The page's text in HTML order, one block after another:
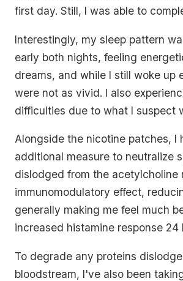
first day. Still, I was able to
Interestingly, my sleep pattern
early both nights, feeling
dreams, and while I still woke
were not as vivid. I also
difficulties due to what I suspect
Alongside the nicotine patches, I
additional measure to neutralize
dislodged from the acetylcholine
immunomodulatory effect,
generally making me feel much
increased histamine response
To degrade any proteins
bloodstream, I've also been